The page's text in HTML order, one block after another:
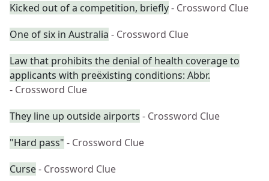
Kicked out of a competition, briefly- Crossword Clue
One of six in Australia - Crossword Clue
Law that prohibits the denial of health coverage to
applicants with preëxisting conditions: Abbr.
- Crossword Clue
They line up outside airports - Crossword Clue
"Hard pass" - Crossword Clue
Curse- Crossword Clue